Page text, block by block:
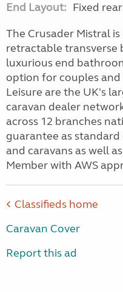
End Layout: Fixed
The Crusader Mistral
retractable transverse
luxurious end
option for couples and
Leisure are the UK's
caravan dealer
across 12 branches
guarantee as
and caravans as well
Member with AWS
Classifieds home
Caravan Cover
Report this ad